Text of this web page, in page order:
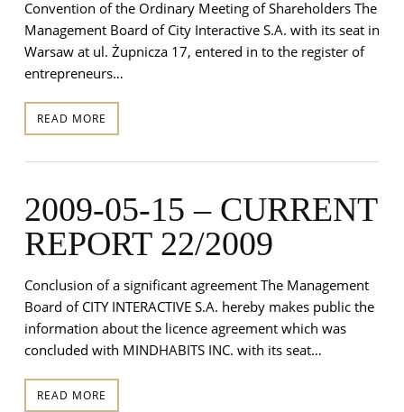
Convention of the Ordinary Meeting of Shareholders The
Management Board of City Interactive S.A. with its seat in
Warsaw at ul. Żupnicza 17, entered in to the register of
entrepreneurs…
READ MORE
2009-05-15 – CURRENT
REPORT 22/2009
Conclusion of a significant agreement The Management
Board of CITY INTERACTIVE S.A. hereby makes public the
information about the licence agreement which was
concluded with MINDHABITS INC. with its seat…
READ MORE